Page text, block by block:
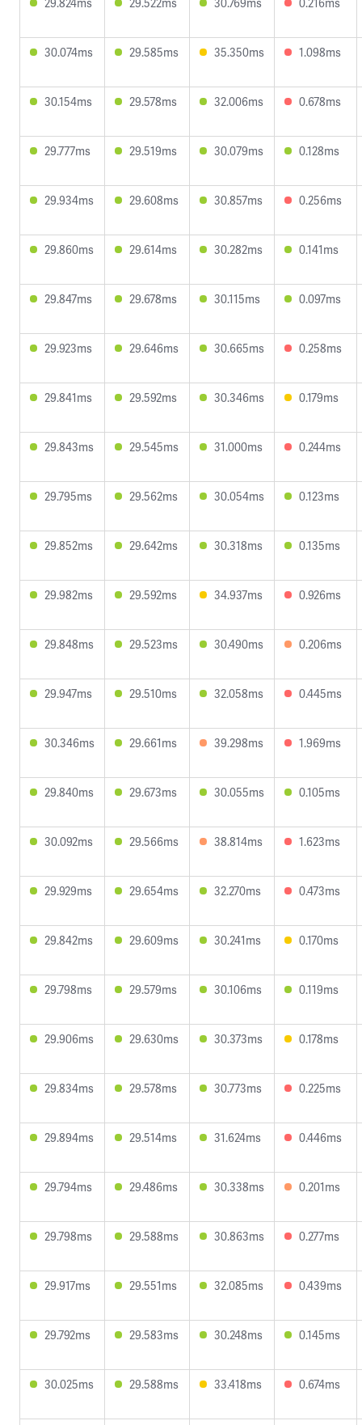
30.074ms 29.585ms 35.350ms 1.098ms
30.154ms 29.578ms 32.006ms 0.678ms
29.777ms 29.519ms 30.079ms 0.128ms
29.934ms 29.608ms 30.857ms 0.256ms
29.860ms 29.614ms 30.282ms 0.141ms
29.847ms 29.678ms 30.115ms 0.097ms
29.923ms 29.646ms 30.665ms 0.258ms
29.841ms 29.592ms 30.346ms 0.179ms
29.843ms 29.545ms 31.000ms 0.244ms
29.795ms 29.562ms 30.054ms 0.123ms
29.852ms 29.642ms 30.318ms 0.135ms
29.982ms 29.592ms 34.937ms 0.926ms
29.848ms 29.523ms 30.490ms 0.206ms
29.947ms 29.510ms 32.058ms 0.445ms
30.346ms 29.661ms 39.298ms 1.969ms
29.840ms 29.673ms 30.055ms 0.105ms
30.092ms 29.566ms 38.814ms 1.623ms
29.929ms 29.654ms 32.270ms 0.473ms
29.842ms 29.609ms 30.241ms 0.170ms
29.798ms 29.579ms 30.106ms 0.119ms
29.906ms 29.630ms 30.373ms 0.178ms
29.834ms 29.578ms 30.773ms 0.225ms
29.894ms 29.514ms 31.624ms 0.446ms
29.794ms 29.486ms 30.338ms 0.201ms
29.798ms 29.588ms 30.863ms 0.277ms
29.917ms 29.551ms 32.085ms 0.439ms
29.792ms 29.583ms 30.248ms 0.145ms
30.025ms 29.588ms 33.418ms 0.674ms